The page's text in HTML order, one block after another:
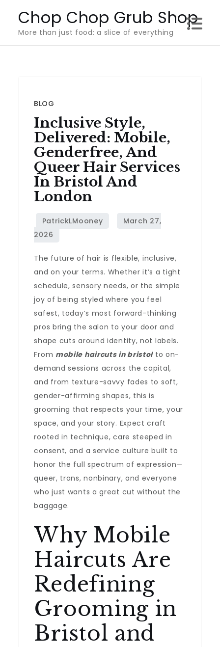
content
Chop Chop Grub Shop
More than just food: a slice of everything
BLOG
Inclusive Style,
Delivered: Mobile,
Genderfree, And
Queer Hair Services
In Bristol And
London
The future of hair is flexible, inclusive,
and on your terms. Whether it’s a tight
schedule, sensory needs, or the simple
joy of being styled where you feel
safest, today’s most forward-thinking
pros bring the salon to your door and
shape cuts around identity, not labels.
From mobile haircuts in bristolto on-
demand sessions across the capital,
and from texture-savvy fades to soft,
gender-affirming shapes, this is
grooming that respects your time, your
space, and your story. Expect craft
rooted in technique, care steeped in
consent, and a service culture built to
honor the full spectrum of expression—
queer, trans, nonbinary, and everyone
who just wants a great cut without the
baggage.
Why Mobile
Haircuts Are
Redefining
Grooming in
Bristol and